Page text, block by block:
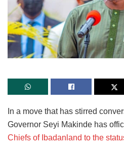
In a move that has stirred
Governor Seyi Makinde has
Chiefs of Ibadanland to the